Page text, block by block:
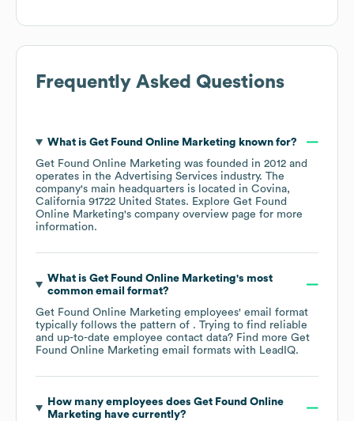
Frequently Asked Questions
What is Get Found Online Marketing known for?
Get Found Online Marketing was founded in 2012
operates in the Advertising Services industry. The
company's main headquarters is located in Covina,
California 91722 United States. Explore Get Found
Online Marketing's company overview page for more
information.
What is Get Found Online Marketing's most
common email format?
Get Found Online Marketing employees' email format
typically follows the pattern of . Trying to find reliable
and up-to-date employee contact data? Find more Get
Found Online Marketing email formats with LeadIQ.
How many employees does Get Found Online
Marketing have currently?